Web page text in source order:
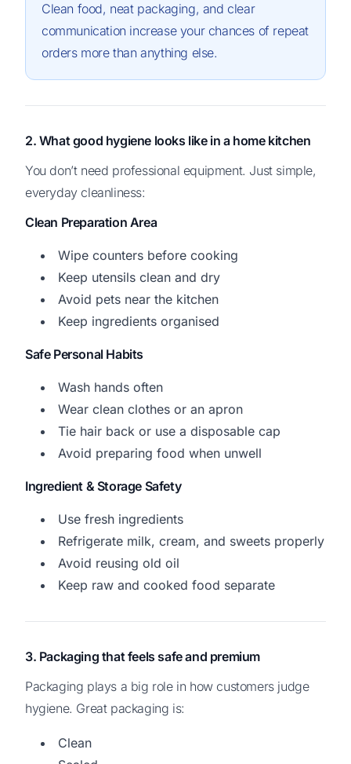
Clean food, neat packaging, and clear
communication increase your chances of repeat
orders more than anything else.
2. What good hygiene looks like in a home kitchen
You don’t need professional equipment. Just simple,
everyday cleanliness:
Clean Preparation Area
Wipe counters before cooking
Keep utensils clean and dry
Avoid pets near the kitchen
Keep ingredients organised
Safe Personal Habits
Wash hands often
Wear clean clothes or an apron
Tie hair back or use a disposable cap
Avoid preparing food when unwell
Ingredient & Storage Safety
Use fresh ingredients
Refrigerate milk, cream, and sweets properly
Avoid reusing old oil
Keep raw and cooked food separate
3. Packaging that feels safe and premium
Packaging plays a big role in how customers judge
hygiene. Great packaging is:
Clean